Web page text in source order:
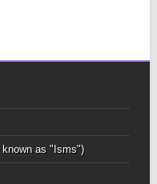
as "Isms")